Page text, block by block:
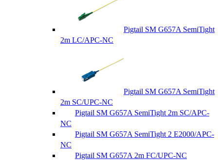
Pigtail SM G657A SemiTight
2m LC/APC-NC
Pigtail SM G657A SemiTight
2m SC/UPC-NC
Pigtail SM G657A SemiTight 2m SC/APC-
NC
Pigtail SM G657A SemiTight 2 E2000/APC-
NC
Pigtail SM G657A 2m FC/UPC-NC